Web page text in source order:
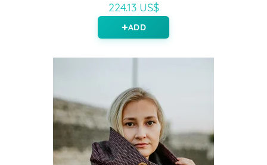
224.13 US$
ADD